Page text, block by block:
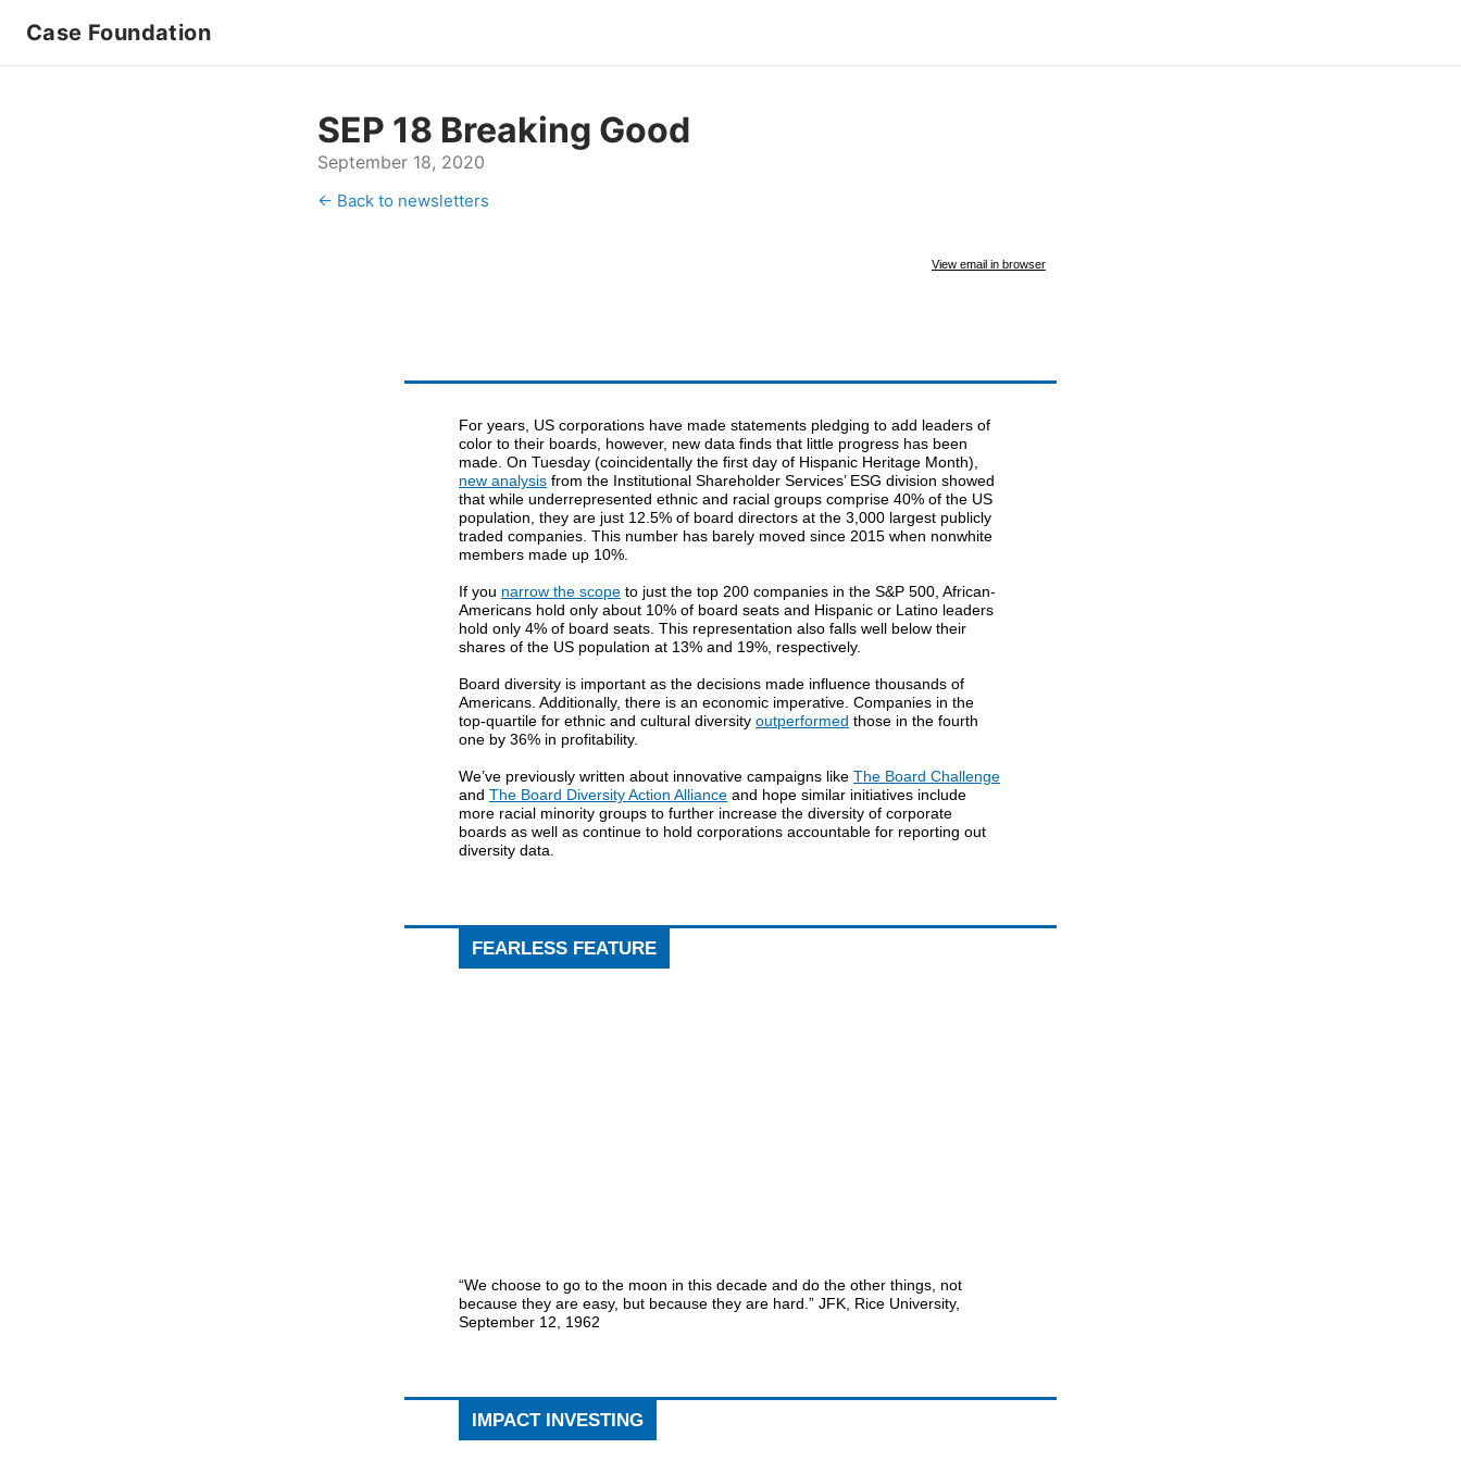
Case Foundation
SEP 18 Breaking Good
September 18, 2020
← Back to newsletters
View email in browser
For years, US corporations have made statements pledging to add leaders of
color to their boards, however, new data finds that little progress has been
made. On Tuesday (coincidentally the first day of Hispanic Heritage Month),
new analysis from the Institutional Shareholder Services’ ESG division showed
that while underrepresented ethnic and racial groups comprise 40% of the US
population, they are just 12.5% of board directors at the 3,000 largest publicly
traded companies. This number has barely moved since 2015 when nonwhite
members made up 10%.
If you narrow the scope to just the top 200 companies in the S&P 500, African-
Americans hold only about 10% of board seats and Hispanic or Latino leaders
hold only 4% of board seats. This representation also falls well below their
shares of the US population at 13% and 19%, respectively.
Board diversity is important as the decisions made influence thousands of
Americans. Additionally, there is an economic imperative. Companies in the
top-quartile for ethnic and cultural diversity outperformed those in the fourth
one by 36% in profitability.
We’ve previously written about innovative campaigns like The Board Challenge
and The Board Diversity Action Alliance and hope similar initiatives include
more racial minority groups to further increase the diversity of corporate
boards as well as continue to hold corporations accountable for reporting out
diversity data.
FEARLESS FEATURE
“We choose to go to the moon in this decade and do the other things, not
because they are easy, but because they are hard.” JFK, Rice University,
September 12, 1962
IMPACT INVESTING